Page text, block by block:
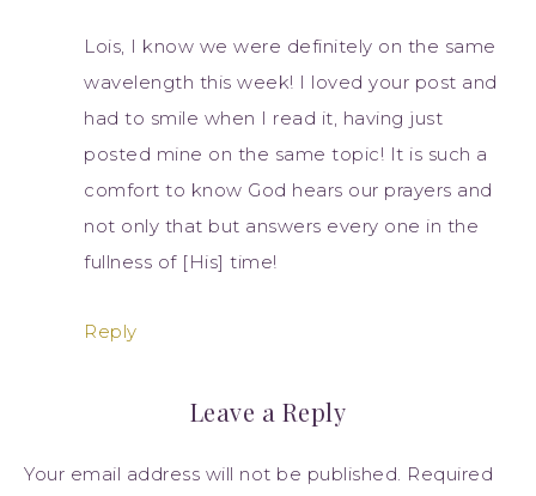
Lois, I know we were definitely on the same
wavelength this week! I loved your post and
had to smile when I read it, having just
posted mine on the same topic! It is such a
comfort to know God hears our prayers and
not only that but answers every one in the
fullness of [His] time!
Reply
Leave a Reply
Your email address will not be published. Required